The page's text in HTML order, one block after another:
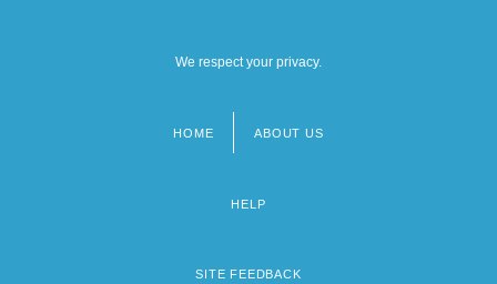
We respect your privacy.
HOME ABOUT US
HELP
SITE FEEDBACK